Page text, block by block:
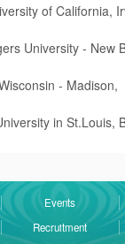
of California,
University - New
- Madison,
in St.Louis,
Events
Recruitment